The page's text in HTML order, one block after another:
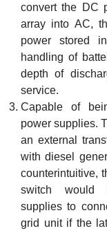
convert the DC
array into AC,
power stored
handling of
depth of
service.
Capable of
power supplies.
an external
with diesel
counterintuitive,
switch would
supplies to
grid unit if the